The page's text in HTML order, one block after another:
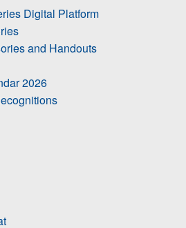
Digital Platform
and Handouts
2026